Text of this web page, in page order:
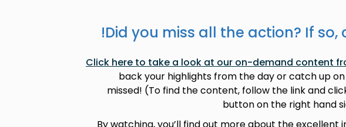
Did you miss all the action? If so,
Click here to take a look at our on-demand content
back your highlights from the day or catch up
missed! (To find the content, follow the link and
button on the right hand